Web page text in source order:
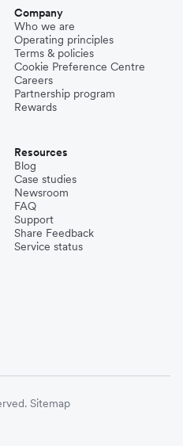
Company
Who we are
Operating principles
Terms & policies
Cookie Preference Centre
Careers
Partnership program
Rewards
Resources
Blog
Case studies
Newsroom
FAQ
Support
Share Feedback
Service status
Sitemap